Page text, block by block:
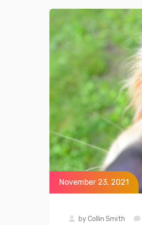
November 23, 2021
byCollin Smith